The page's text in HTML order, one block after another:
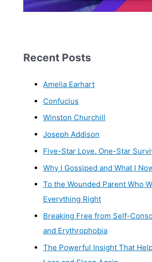
Recent Posts
Amelia Earhart
Confucius
Winston Churchill
Joseph Addison
Five-Star Love. One-Star
Why I Gossiped and What I
To the Wounded Parent Who
Everything Right
Breaking Free from Self-
and Erythrophobia
The Powerful Insight That